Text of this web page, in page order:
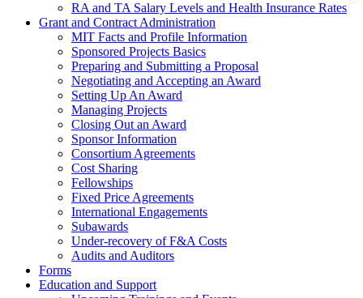
RA and TA Salary Levels and Health Insurance Rates
Grant and Contract Administration
MIT Facts and Profile Information
Sponsored Projects Basics
Preparing and Submitting a Proposal
Negotiating and Accepting an Award
Setting Up An Award
Managing Projects
Closing Out an Award
Sponsor Information
Consortium Agreements
Cost Sharing
Fellowships
Fixed Price Agreements
International Engagements
Subawards
Under-recovery of F&A Costs
Audits and Auditors
Forms
Education and Support